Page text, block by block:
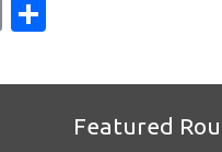
Email
Featured